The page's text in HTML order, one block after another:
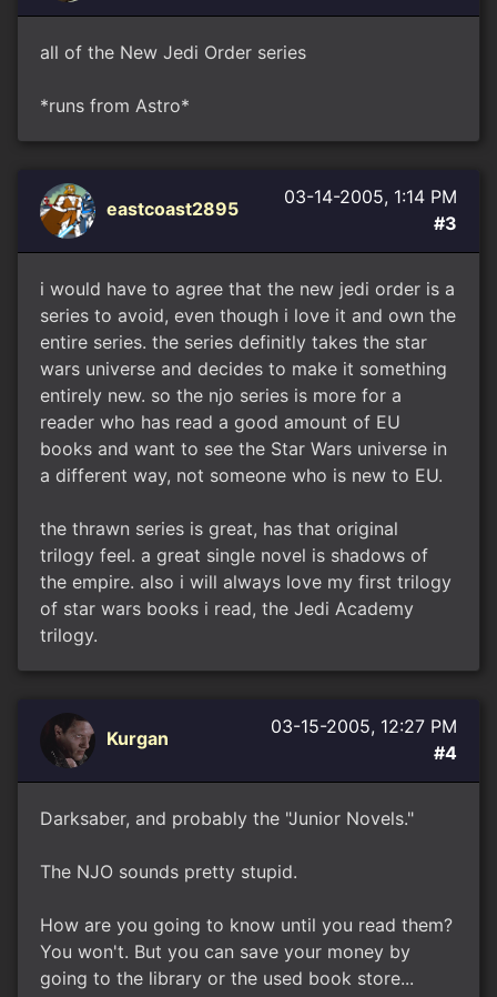
all of the New Jedi Order series
*runs from Astro*
eastcoast2895
03-14-2005, 1:14 PM
#3
i would have to agree that the new jedi order is a
series to avoid, even though i love it and own the
entire series. the series definitly takes the star
wars universe and decides to make it something
entirely new. so the njo series is more for a
reader who has read a good amount of EU
books and want to see the Star Wars universe in
a different way, not someone who is new to EU.
the thrawn series is great, has that original
trilogy feel. a great single novel is shadows of
the empire. also i will always love my first trilogy
of star wars books i read, the Jedi Academy
trilogy.
Kurgan
03-15-2005, 12:27 PM
#4
Darksaber, and probably the "Junior Novels."
The NJO sounds pretty stupid.
How are you going to know until you read them?
You won't. But you can save your money by
going to the library or the used book store...